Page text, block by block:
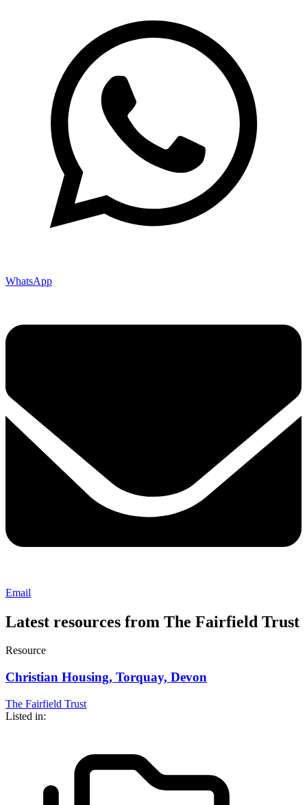
WhatsApp
Email
Latest resources from The Fairfield Trust
Resource
Christian Housing, Torquay, Devon
The Fairfield Trust
Listed in: